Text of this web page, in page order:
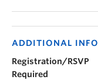
ADDITIONAL INFO
Registration/RSVP
Required